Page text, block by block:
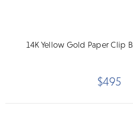
14K Yellow Gold Paper Clip
$495